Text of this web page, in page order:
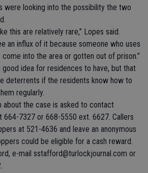
were looking into the possibility the two
this are relatively rare,” Lopes said.
an influx of it because someone who uses
into the area or gotten out of prison.”
good idea for residences to have, but that
deterrents if the residents know how to
regularly.
about the case is asked to contact
7327 or 668-5550 ext. 6627. Callers
at 521-4636 and leave an anonymous
could be eligible for a cash reward.
e-mail sstafford@turlockjournal.com or